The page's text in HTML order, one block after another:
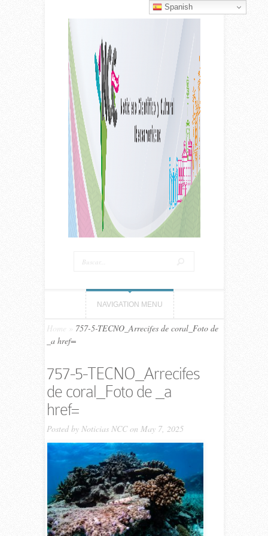
NAVIGATION MENU
Home
757-5-TECNO_Arrecifes de coral_Foto de
_a href=
757-5-TECNO_Arrecifes
de coral_Foto de _a
href=
Posted by Noticias NCCon May 7, 2025
Spanish